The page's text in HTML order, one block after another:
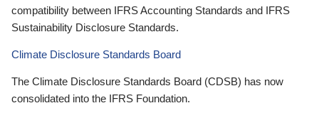
compatibility between IFRS Accounting Standards and IFRS
Sustainability Disclosure Standards.
Climate Disclosure Standards Board
The Climate Disclosure Standards Board (CDSB) has now
consolidated into the IFRS Foundation.